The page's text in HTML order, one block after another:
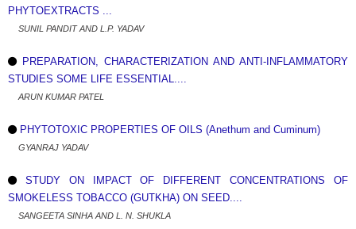
PHYTOEXTRACTS ...
SUNIL PANDIT AND L.P. YADAV
PREPARATION, CHARACTERIZATION AND ANTI-INFLAMMATORY
STUDIES SOME LIFE ESSENTIAL....
ARUN KUMAR PATEL
PHYTOTOXIC PROPERTIES OF OILS (Anethum and Cuminum)
GYANRAJ YADAV
STUDY ON IMPACT OF DIFFERENT CONCENTRATIONS OF
SMOKELESS TOBACCO (GUTKHA) ON SEED....
SANGEETA SINHA AND L. N. SHUKLA